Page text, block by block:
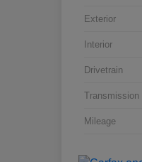
Exterior
Interior
Drivetrain
Transmission
Mileage